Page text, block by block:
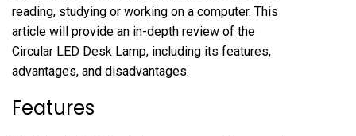
reading, studying or working on a computer. This
article will provide an in-depth review of the
Circular LED Desk Lamp, including its features,
advantages, and disadvantages.
Features